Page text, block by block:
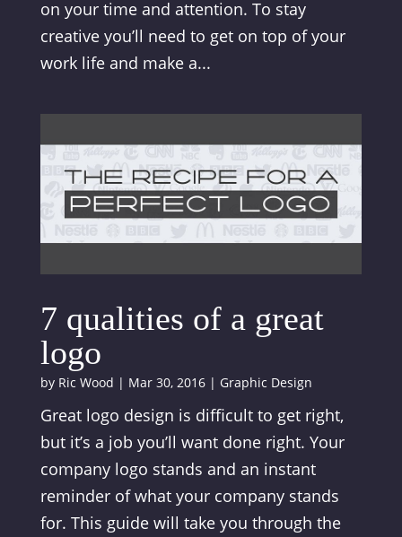
on your time and attention. To stay
creative you’ll need to get on top of your
work life and make a...
7 qualities of a great
logo
by Ric Wood | Mar 30, 2016| Graphic Design
Great logo design is difficult to get right,
but it’s a job you’ll want done right. Your
company logo stands and an instant
reminder of what your company stands
for. This guide will take you through the